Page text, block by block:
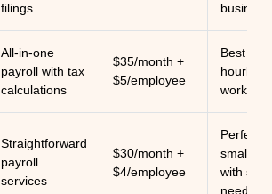
filings
All-in-one
payroll with tax
calculations
$35/month +
$5/employee
Best
hourly
workers
Straightforward
payroll
services
$30/month +
$4/employee
Perfect
small
with
needs